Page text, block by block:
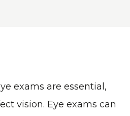
exams are essential,
vision. Eye exams can